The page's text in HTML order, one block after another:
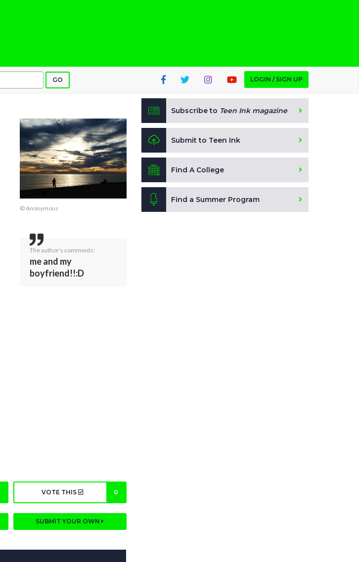
GO LOGIN / SIGN UP
© Anonymous
The author's comments:
me and my
boyfriend!!:D
VOTE THIS 0
SUBMIT YOUR OWN
Subscribe to Teen Ink magazine
Submit to Teen Ink
Find A College
Find a Summer Program